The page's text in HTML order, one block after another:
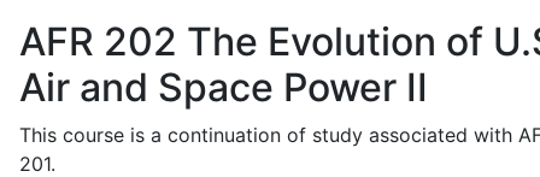
AFR 202 The Evolution of
Air and Space Power II
This course is a continuation of study associated with
201.